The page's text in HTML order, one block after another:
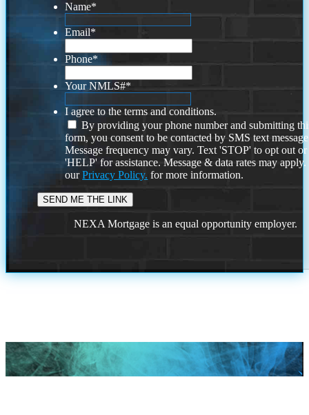
Name*
Email*
Phone*
Your NMLS#*
I agree to the terms and conditions.
By providing your phone number and submitting
form, you consent to be contacted by SMS text
Message frequency may vary. Text 'STOP' to opt out or
'HELP' for assistance. Message & data rates may
ourPrivacy Policy. for more information.
NEXA Mortgage is an equal opportunity employer.